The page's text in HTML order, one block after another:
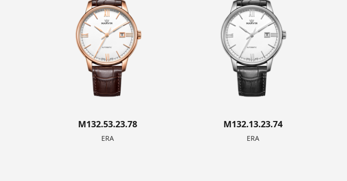
M132.53.23.78
ERA
M132.13.23.74
ERA